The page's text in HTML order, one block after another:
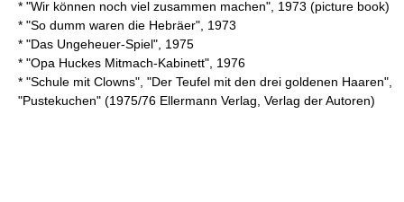
* "Wir können noch viel zusammen machen", 1973 (picture book)
* "So dumm waren die Hebräer", 1973
* "Das Ungeheuer-Spiel", 1975
* "Opa Huckes Mitmach-Kabinett", 1976
* "Schule mit Clowns", "Der Teufel mit den drei goldenen Haaren",
"Pustekuchen" (1975/76 Ellermann Verlag, Verlag der Autoren)